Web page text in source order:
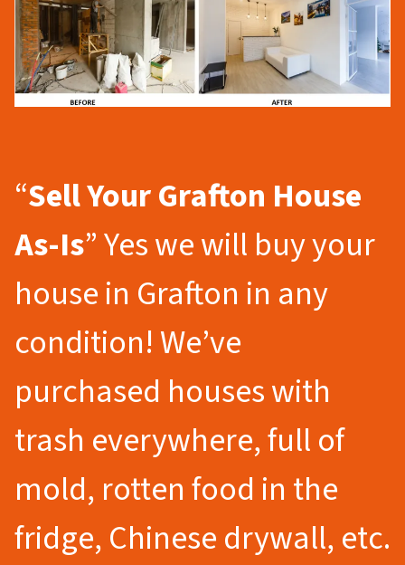
“Sell Your Grafton House
As-Is” Yes we will buy your
house in Grafton in any
condition! We’ve
purchased houses with
trash everywhere, full of
mold, rotten food in the
fridge, Chinese drywall, etc.